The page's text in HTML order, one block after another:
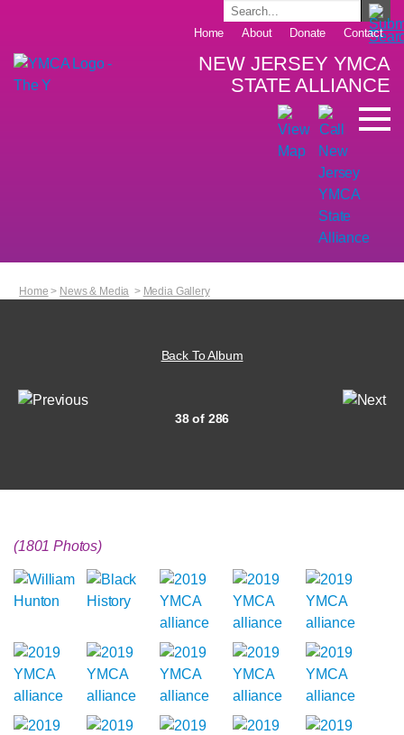
Home About Donate Contact
NEW JERSEY YMCA
STATE ALLIANCE
Home > News & Media > Media Gallery
Back To Album
38 of 286
(1801 Photos)